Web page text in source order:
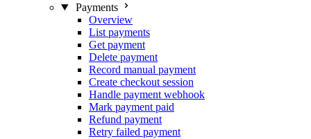
Payments
Overview
List payments
Get payment
Delete payment
Record manual payment
Create checkout session
Handle payment webhook
Mark payment paid
Refund payment
Retry failed payment